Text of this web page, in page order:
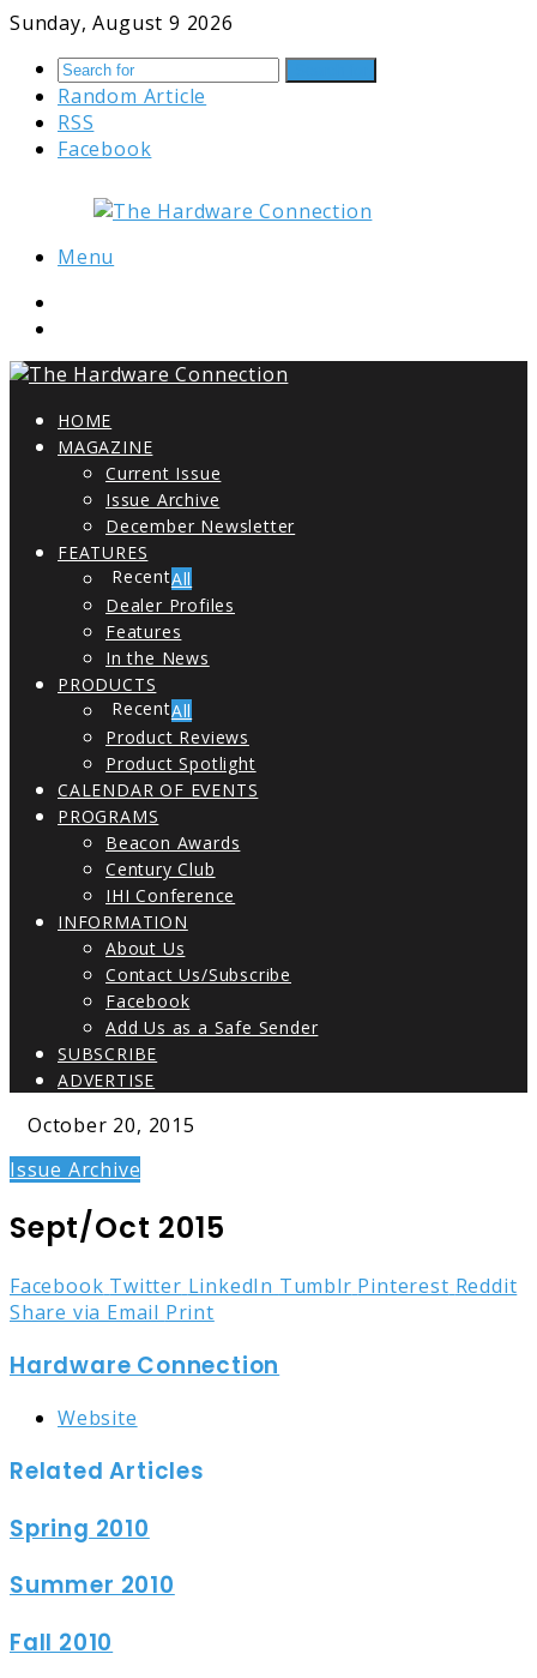
Sunday, August 9 2026
Random Article
RSS
Facebook
Menu
HOME
MAGAZINE
Current Issue
Issue Archive
December Newsletter
FEATURES
All
Dealer Profiles
Features
In the News
PRODUCTS
All
Product Reviews
Product Spotlight
CALENDAR OF EVENTS
PROGRAMS
Beacon Awards
Century Club
IHI Conference
INFORMATION
About Us
Contact Us/Subscribe
Facebook
Add Us as a Safe Sender
SUBSCRIBE
ADVERTISE
October 20, 2015
Issue Archive
Sept/Oct 2015
Facebook Twitter LinkedIn Tumblr Pinterest Reddit
Share via Email Print
Hardware Connection
Website
Related Articles
Spring 2010
Summer 2010
Fall 2010